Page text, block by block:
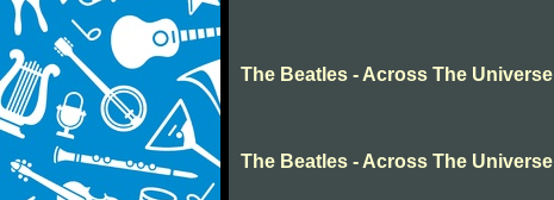
The Beatles - Across The Universe
The Beatles - Across The Universe